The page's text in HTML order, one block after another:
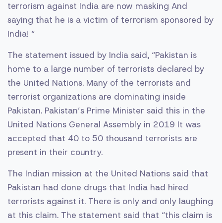
terrorism against India are now masking And
saying that he is a victim of terrorism sponsored by
India! “
The statement issued by India said, “Pakistan is
home to a large number of terrorists declared by
the United Nations. Many of the terrorists and
terrorist organizations are dominating inside
Pakistan. Pakistan’s Prime Minister said this in the
United Nations General Assembly in 2019 It was
accepted that 40 to 50 thousand terrorists are
present in their country.
The Indian mission at the United Nations said that
Pakistan had done drugs that India had hired
terrorists against it. There is only and only laughing
at this claim. The statement said that “this claim is